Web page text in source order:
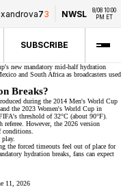
73 NWSL
8/08 10:00
PM ET
SUBSCRIBE
new mandatory mid-half hydration
and South Africa as broadcasters used
Breaks?
during the 2014 Men's World Cup
the 2023 Women's World Cup in
threshold of 32°C (about 90°F).
referee. However, the 2026 version
conditions.
the forced timeouts feel out of place for
hydration breaks, fans can expect
11, 2026